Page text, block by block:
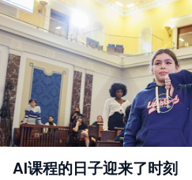
AI课程的日子迎来了时刻